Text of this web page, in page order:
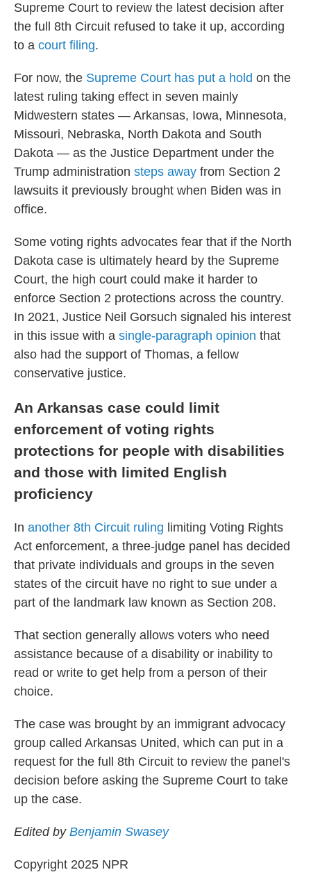
Supreme Court to review the latest decision after
the full 8th Circuit refused to take it up, according
to a court filing.
For now, the Supreme Court has put a hold on the
latest ruling taking effect in seven mainly
Midwestern states — Arkansas, Iowa, Minnesota,
Missouri, Nebraska, North Dakota and South
Dakota — as the Justice Department under the
Trump administration steps away from Section 2
lawsuits it previously brought when Biden was in
office.
Some voting rights advocates fear that if the North
Dakota case is ultimately heard by the Supreme
Court, the high court could make it harder to
enforce Section 2 protections across the country.
In 2021, Justice Neil Gorsuch signaled his interest
in this issue with a single-paragraph opinion that
also had the support of Thomas, a fellow
conservative justice.
An Arkansas case could limit
enforcement of voting rights
protections for people with disabilities
and those with limited English
proficiency
In another 8th Circuit ruling limiting Voting Rights
Act enforcement, a three-judge panel has decided
that private individuals and groups in the seven
states of the circuit have no right to sue under a
part of the landmark law known as Section 208.
That section generally allows voters who need
assistance because of a disability or inability to
read or write to get help from a person of their
choice.
The case was brought by an immigrant advocacy
group called Arkansas United, which can put in a
request for the full 8th Circuit to review the panel's
decision before asking the Supreme Court to take
up the case.
Edited by Benjamin Swasey
Copyright 2025 NPR